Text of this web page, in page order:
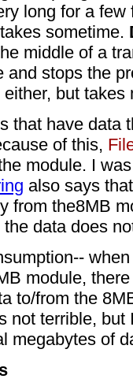
long for a few
sometime.
middle of a
and stops the
but takes
that have data
of this,
module. I
also says
from the8MB
data does
module,
to/from the
not terrible,
megabytes of